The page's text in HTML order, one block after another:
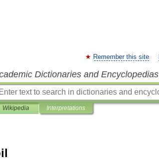
Remember this site
Dictionaries and Encyclopedias
Wikipedia Interpretations